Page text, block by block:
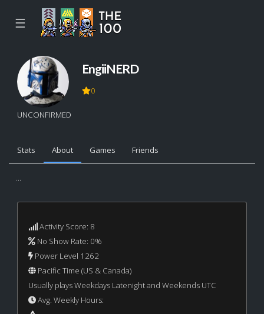
☰
UNCONFIRMED
EngiiNERD
0
Stats About Games Friends
...
Activity Score: 8
No Show Rate: 0%
Power Level 1262
Pacific Time (US & Canada)
Usually plays Weekdays Latenight and Weekends UTC
Avg. Weekly Hours: